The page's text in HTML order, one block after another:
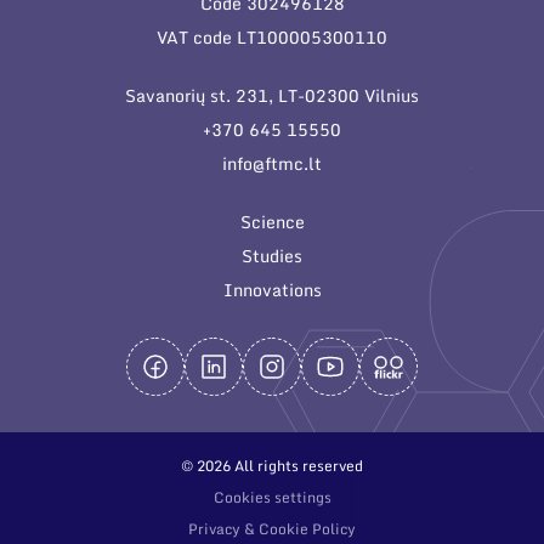
General contacts
Employee contacts
VAT code LT100005300110
Savanorių st. 231, LT-02300 Vilnius
+370 645 15550
info@ftmc.lt
Science
Studies
Innovations
© 2026 All rights reserved
Cookies settings
Privacy & Cookie Policy